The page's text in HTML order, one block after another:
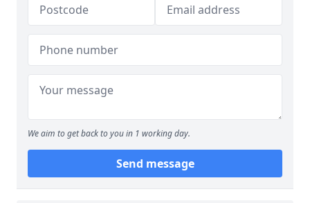
We aim to get back to you in 1 working day.
Send message